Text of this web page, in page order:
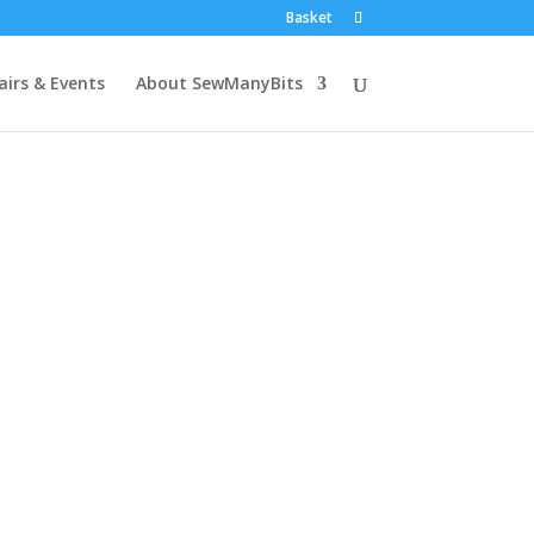
Basket
& Events About SewManyBits